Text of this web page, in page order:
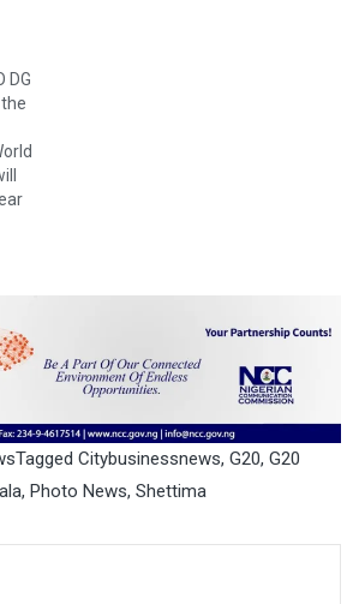
DG
Tagged Citybusinessnews, G20, G20
, Photo News, Shettima